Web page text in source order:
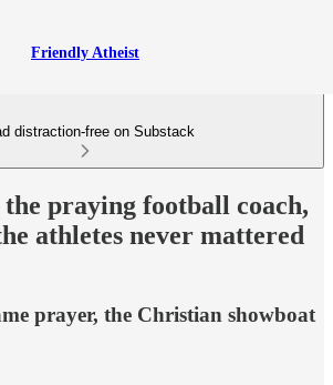
Friendly Atheist
distraction-free on Substack
the praying football coach,
athletes never mattered
prayer, the Christian showboat